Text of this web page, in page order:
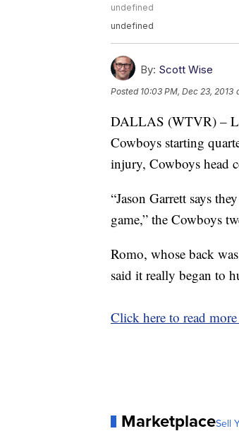
undefined
undefined
By: Scott Wise
Posted 10:03 PM, Dec 23, 2013
DALLAS (WTVR) –
Cowboys starting
injury, Cowboys head
“Jason Garrett says
game,” the Cowboys
Romo, whose back
said it really began to
Click here to read
MarketplaceSell